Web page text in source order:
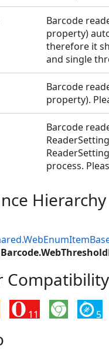
Barcode
property)
therefore it
and single
Barcode
property).
Barcode
process.
Hierarchy
Compatibility
11 5